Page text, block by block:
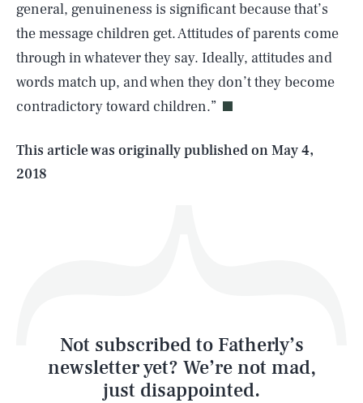
general, genuineness is significant because that’s
the message children get. Attitudes of parents come
through in whatever they say. Ideally, attitudes and
words match up, and when they don’t they become
contradictory toward children.”
This article was originally published onMay 4,
2018
Not subscribed to Fatherly’s
newsletter yet? We’re not mad,
just disappointed.
AUG. 6, 2026 SEARCHCLOSE
Life
Latest